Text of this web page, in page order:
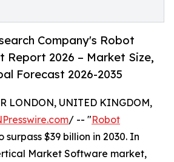
Company's Robot
Report 2026 – Market Size,
Forecast 2026-2035
LONDON, UNITED KINGDOM,
/ -- "Robot
surpass $39 billion in 2030. In
Market Software market,